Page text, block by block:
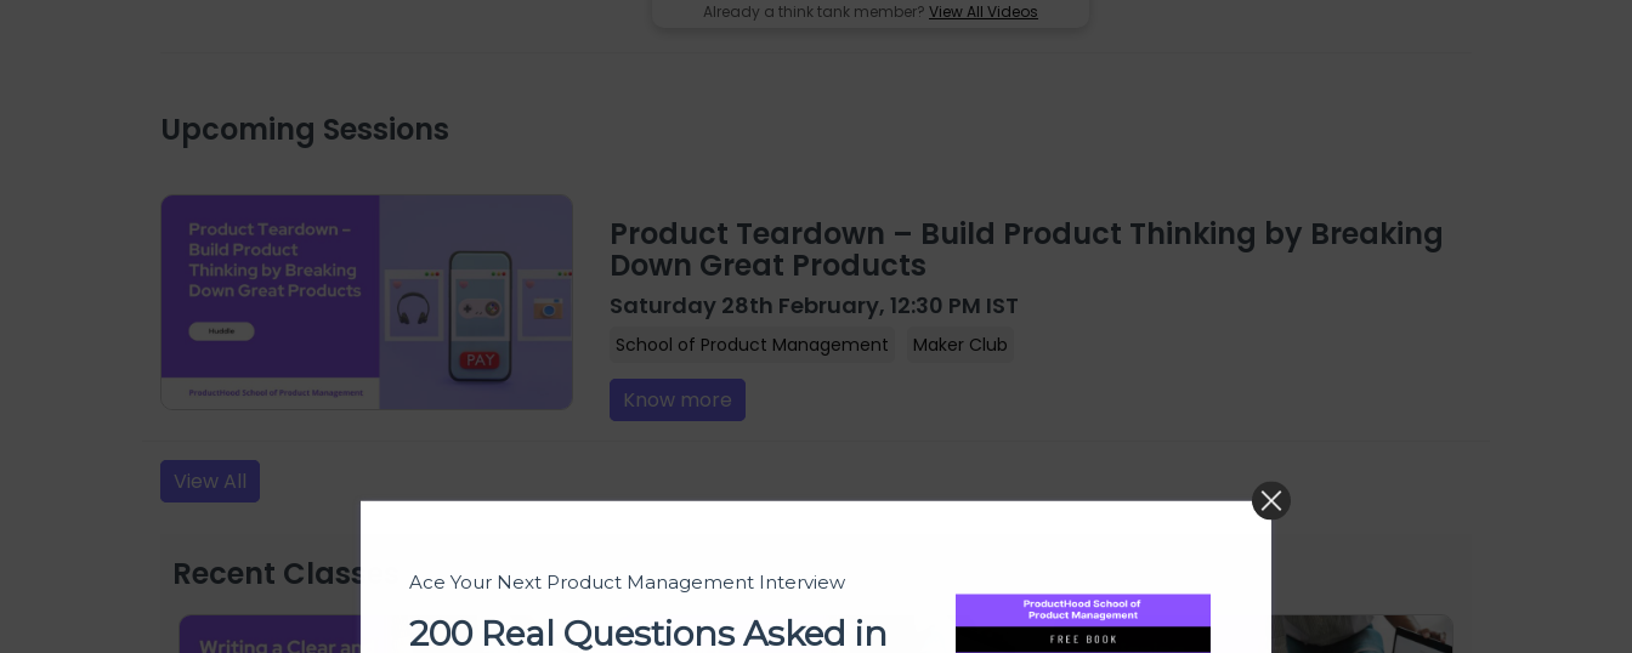
Already a think tank member? View All Videos
Upcoming Sessions
Product Teardown – Build Product Thinking by Breaking
Down Great Products
Saturday 28th February, 12:30 PM IST
School of Product Management Maker Club
Know more
View All
Recent Classes Ace Your Next Product Management Interview
200 Real Questions Asked in